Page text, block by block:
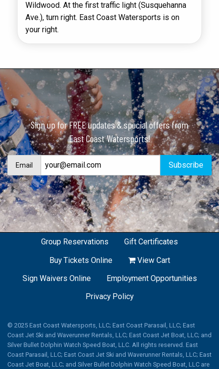
Wildwood. At the first traffic light (Susquehanna
Ave.), turn right. East Coast Watersports is on
your right.
Sign up for FREE updates & special offers from
East Coast Watersports!
Email
Group Reservations
Gift Certificates
Buy Tickets Online
View Cart
Sign Waivers Online
Employment Opportunities
Privacy Policy
© 2025 East Coast Watersports, LLC; East Coast Parasail, LLC; East
Coast Jet Ski and Waverunner Rentals, LLC; East Coast Jet Boat, LLC; and
Silver Bullet Dolphin Watch Speed Boat, LLC. All rights reserved. East
Coast Parasail, LLC; East Coast Jet Ski and Waverunner Rentals, LLC; East
Coast Jet Boat, LLC; and Silver Bullet Dolphin Watch Speed Boat, LLC are